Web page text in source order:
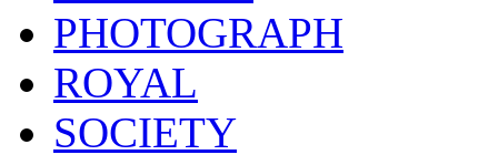
PHOTOGRAPH
ROYAL
SOCIETY